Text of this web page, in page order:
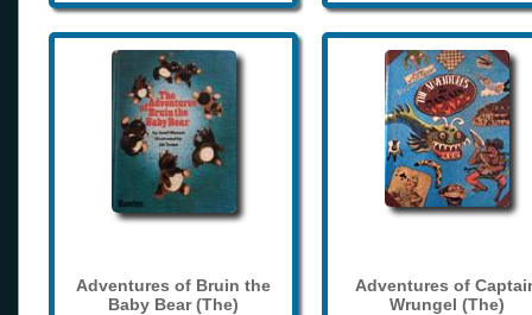
Adventures of Bruin the
Baby Bear (The)
Adventures of
Wrungel (The)